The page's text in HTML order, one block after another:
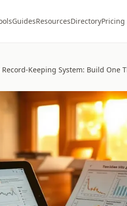
GuidesResourcesDirectoryPricing
Keeping System: Build One